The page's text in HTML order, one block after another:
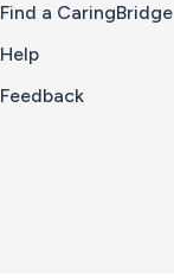
Find a CaringBridge
Help
Feedback